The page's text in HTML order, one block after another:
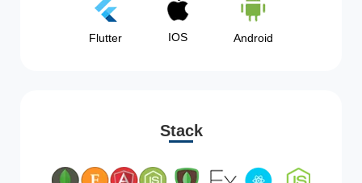
Flutter IOS Android
Stack